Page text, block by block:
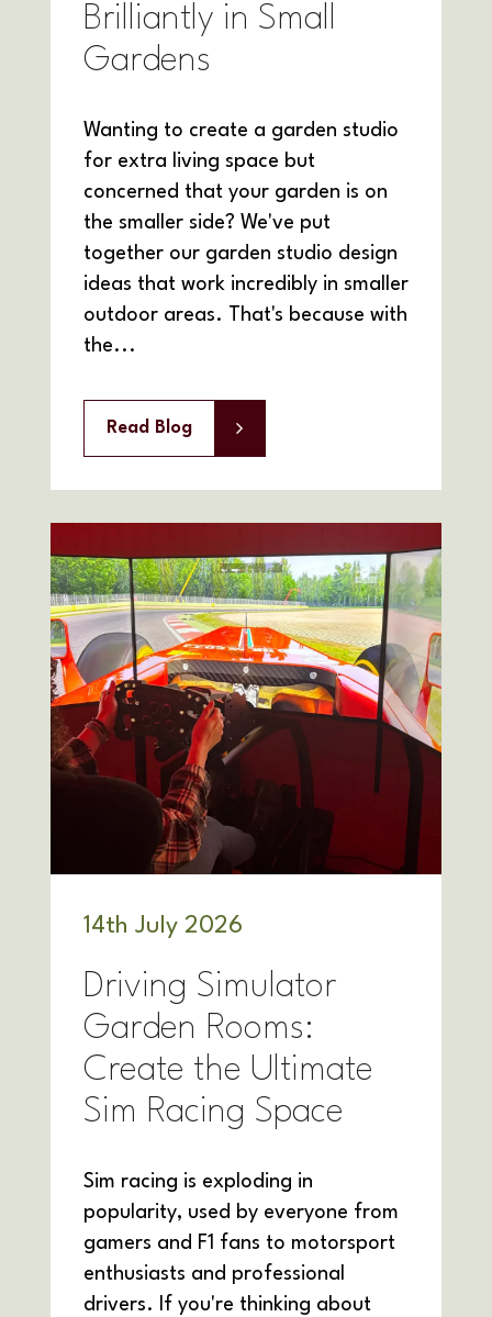
Brilliantly in Small
Gardens
Wanting to create a garden studio
for extra living space but
concerned that your garden is on
the smaller side? We've put
together our garden studio design
ideas that work incredibly in smaller
outdoor areas. That's because with
the...
Read Blog
14th July 2026
Driving Simulator
Garden Rooms:
Create the Ultimate
Sim Racing Space
Sim racing is exploding in
popularity, used by everyone from
gamers and F1 fans to motorsport
enthusiasts and professional
drivers. If you're thinking about